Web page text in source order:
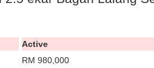
Active
RM 980,000